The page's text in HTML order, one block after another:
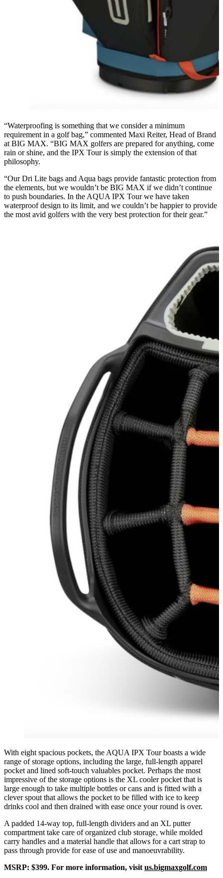
“Waterproofing is something that we consider a minimum
requirement in a golf bag,” commented Maxi Reiter, Head of Brand
at BIG MAX. “BIG MAX golfers are prepared for anything, come
rain or shine, and the IPX Tour is simply the extension of that
philosophy.
“Our Dri Lite bags and Aqua bags provide fantastic protection from
the elements, but we wouldn’t be BIG MAX if we didn’t continue
to push boundaries. In the AQUA IPX Tour we have taken
waterproof design to its limit, and we couldn’t be happier to provide
the most avid golfers with the very best protection for their gear.”
With eight spacious pockets, the AQUA IPX Tour boasts a wide
range of storage options, including the large, full-length apparel
pocket and lined soft-touch valuables pocket. Perhaps the most
impressive of the storage options is the XL cooler pocket that is
large enough to take multiple bottles or cans and is fitted with a
clever spout that allows the pocket to be filled with ice to keep
drinks cool and then drained with ease once your round is over.
A padded 14-way top, full-length dividers and an XL putter
compartment take care of organized club storage, while molded
carry handles and a material handle that allows for a cart strap to
pass through provide for ease of use and manoeuvrability.
MSRP: $399. For more information, visit us.bigmaxgolf.com